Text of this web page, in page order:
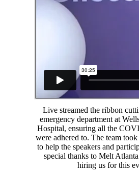
Live streamed the ribbon
emergency department at
Hospital, ensuring all the
were adhered to. The team
to help the speakers and
special thanks to Melt
hiring us for this